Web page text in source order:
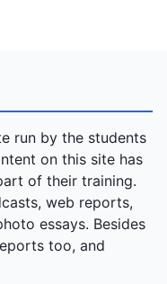
Bollywood
theatre Big B chal
classical
Singh, Music
“A great end to
of what
a farewell
honours to
run by the students
on this site has
of their training.
web reports,
essays. Besides
too, and